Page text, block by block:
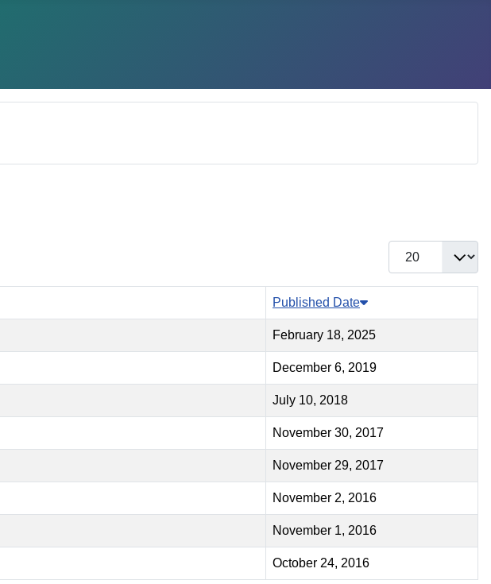
Display #
Published Date
February 18, 2025
December 6, 2019
July 10, 2018
November 30, 2017
November 29, 2017
November 2, 2016
November 1, 2016
October 24, 2016